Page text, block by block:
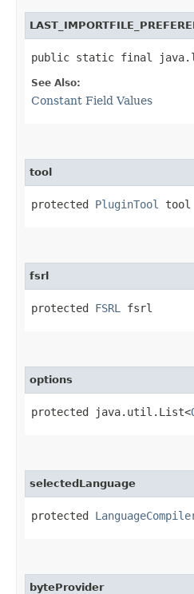
public static final
See Also:
Constant Field Values
tool
protected PluginTool tool
fsrl
protected FSRL fsrl
options
protected java.util.List<
selectedLanguage
protected
byteProvider